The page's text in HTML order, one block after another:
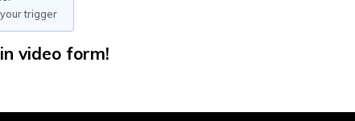
trigger
video form!